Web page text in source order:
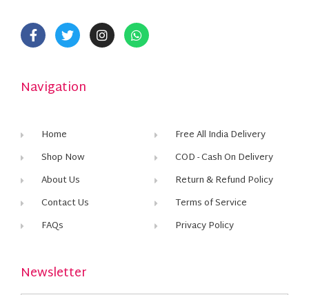
Navigation
Home
Shop Now
About Us
Contact Us
FAQs
Free All India Delivery
COD - Cash On Delivery
Return & Refund Policy
Terms of Service
Privacy Policy
Newsletter